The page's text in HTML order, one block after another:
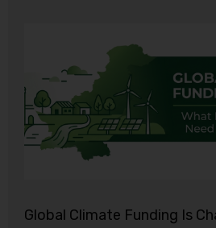
Global Climate Funding Is